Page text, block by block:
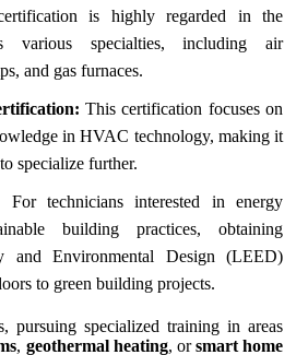
is highly regarded in the
various specialties, including air
and gas furnaces.
This certification focuses on
in HVAC technology, making it
specialize further.
For technicians interested in energy
building practices, obtaining
and Environmental Design (LEED)
to green building projects.
pursuing specialized training in areas
, geothermal heating, orsmart home